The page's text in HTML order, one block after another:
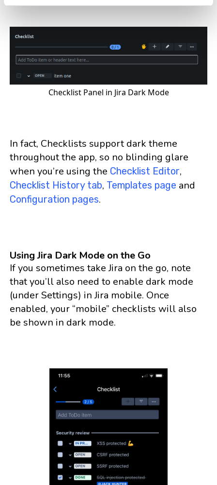
Checklist Panel in Jira Dark Mode
In fact, Checklists support dark theme
throughout the app, so no blinding glare
when you’re using the Checklist Editor,
Checklist History tab, Templates page and
Configuration pages.
Using Jira Dark Mode on the Go
If you sometimes take Jira on the go, note
that you’ll also need to enable dark mode
(under Settings) in Jira mobile. Once
enabled, your “mobile” checklists will also
be shown in dark mode.